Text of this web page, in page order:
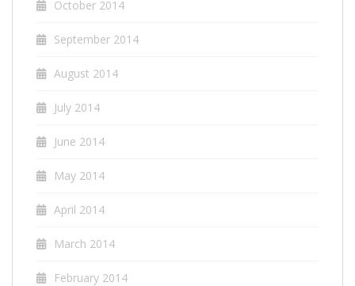
October 2014
September 2014
August 2014
July 2014
June 2014
May 2014
April 2014
March 2014
February 2014